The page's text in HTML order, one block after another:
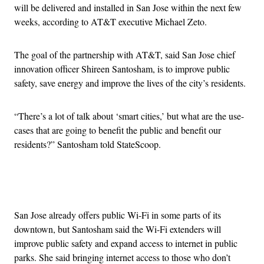
will be delivered and installed in San Jose within the next few
weeks, according to AT&T executive Michael Zeto.
The goal of the partnership with AT&T, said San Jose chief
innovation officer Shireen Santosham, is to improve public
safety, save energy and improve the lives of the city’s residents.
“There’s a lot of talk about ‘smart cities,’ but what are the use-
cases that are going to benefit the public and benefit our
residents?” Santosham told StateScoop.
San Jose already offers public Wi-Fi in some parts of its
downtown, but Santosham said the Wi-Fi extenders will
improve public safety and expand access to internet in public
parks. She said bringing internet access to those who don’t